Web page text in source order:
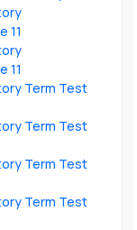
11
11
Term Test
Term Test
Term Test
Term Test